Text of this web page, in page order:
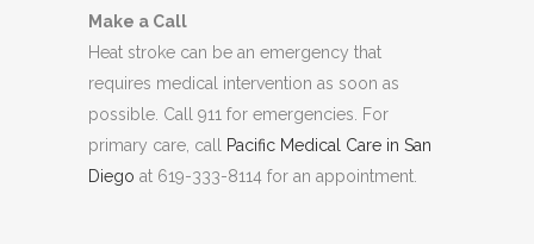
Make a Call
Heat stroke can be an emergency that
requires medical intervention as soon as
possible. Call 911 for emergencies. For
primary care, call
Pacific Medical Care in San
Diego at 619-333-8114 for an appointment.